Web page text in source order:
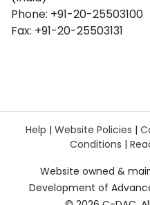
Phone: +91-20-25503100
Fax: +91-20-25503131
Help | Website Policies |
Conditions |
Website owned &
Development of